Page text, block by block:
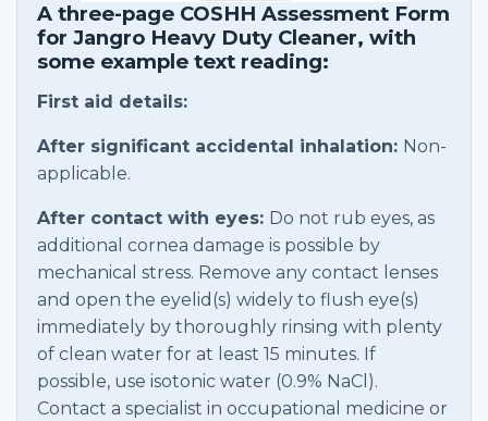
A three-page COSHH Assessment Form
for Jangro Heavy Duty Cleaner, with
some example text reading:
First aid details:
After significant accidental inhalation: Non-
applicable.
After contact with eyes: Do not rub eyes, as
additional cornea damage is possible by
mechanical stress. Remove any contact lenses
and open the eyelid(s) widely to flush eye(s)
immediately by thoroughly rinsing with plenty
of clean water for at least 15 minutes. If
possible, use isotonic water (0.9% NaCl).
Contact a specialist in occupational medicine or